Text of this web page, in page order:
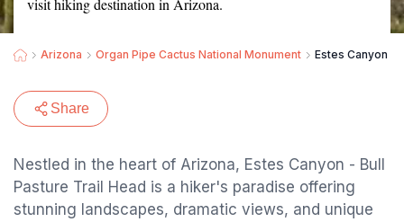
visit hiking destination in Arizona.
Arizona Organ Pipe Cactus National Monument Estes Canyon -
Share
Nestled in the heart of Arizona, Estes Canyon - Bull
Pasture Trail Head is a hiker's paradise offering
stunning landscapes, dramatic views, and unique